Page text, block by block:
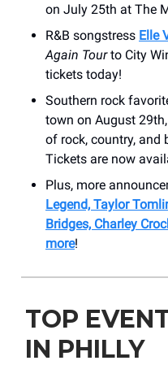
on July 25th at The
R&B songstress Elle
Again Tourto City
tickets today!
Southern rock
town on August
of rock, country, and
Tickets are now
Plus, more
Legend, Taylor
Bridges, Charley
more!
TOP
IN PHILLY